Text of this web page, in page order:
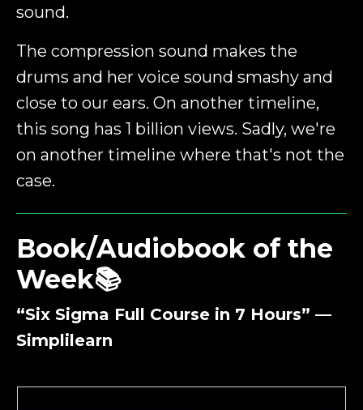
sound.
The compression sound makes the
drums and her voice sound smashy and
close to our ears. On another timeline,
this song has 1 billion views. Sadly, we're
on another timeline where that's not the
case.
Book/Audiobook of the
Week📚
“Six Sigma Full Course in 7 Hours” —
Simplilearn